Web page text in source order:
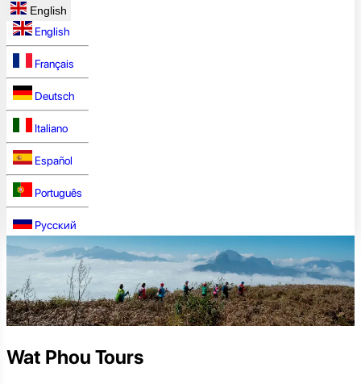
English
English
Français
Deutsch
Italiano
Español
Português
Русский
Wat Phou Tours